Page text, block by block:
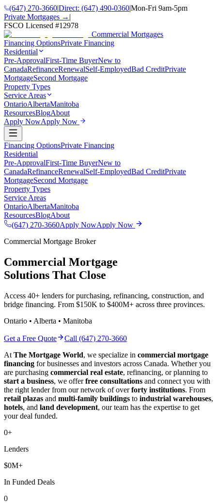
(647) 270-3660|Direct: (647) 490-0360|Mon-Fri 9am-5pm
Private Mortgages → |
FSCO Licensed #12978
Commercial Mortgages
Financing OptionsPrivate Financing
Residential
Pre-ApprovalFirst-Time BuyerNew to
CanadaRefinanceRenewalSelf-EmployedBad CreditPrivate
MortgageSecond Mortgage
Property Types
Service Areas
OntarioAlbertaManitoba
ResourcesBlogAbout
Apply NowApply Now
Financing OptionsPrivate Financing
Residential
Pre-ApprovalFirst-Time BuyerNew to
CanadaRefinanceRenewalSelf-EmployedBad CreditPrivate
MortgageSecond Mortgage
Property Types
Service Areas
OntarioAlbertaManitoba
ResourcesBlogAbout
(647) 270-3660Apply NowApply Now
Commercial Mortgage Broker
Commercial Mortgage
Solutions That Close
Access 40+ lenders for purchasing, refinancing, construction, and
bridge financing. From $150K to $400M+ across three provinces.
Ontario • Alberta • Manitoba
Get a Free Quote
Call (647) 270-3660
At The Mortgage World, we specialize in commercial mortgage
financing for businesses and investors across Canada. Whether you
are purchasing commercial real estate, refinancing, or planning to
start a business, we offerfree consultations and connect you with
the right lender from our network of overforty institutions. From
retail plazas and multi-family buildings to industrial warehouses,
hotels, and land development, our team has the expertise to get
your deal funded.
0+
Lenders
$0M+
In Funded Deals
0